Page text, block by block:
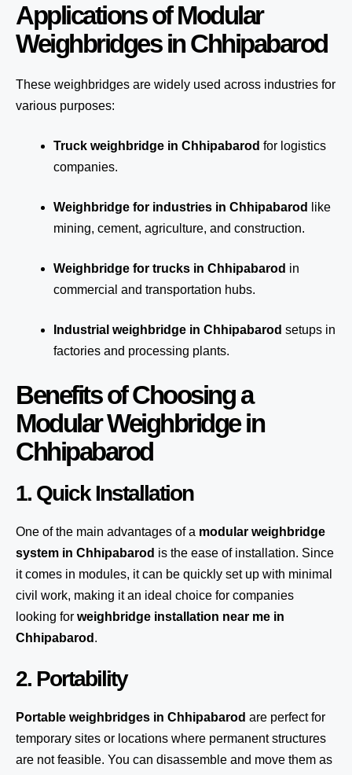
Applications of Modular
Weighbridges in Chhipabarod
These weighbridges are widely used across industries for
various purposes:
Truck weighbridge in Chhipabarod for logistics
companies.
Weighbridge for industries in Chhipabarod
like
mining, cement, agriculture, and construction.
Weighbridge for trucks in Chhipabarod in
commercial and transportation hubs.
Industrial weighbridge in Chhipabarod setups in
factories and processing plants.
Benefits of Choosing a
Modular Weighbridge in
Chhipabarod
1. Quick Installation
One of the main advantages of a modular weighbridge
system in Chhipabarod is the ease of installation. Since
it comes in modules, it can be quickly set up with minimal
civil work, making it an ideal choice for companies
looking for weighbridge installation near me in
Chhipabarod .
2. Portability
Portable weighbridges in Chhipabarod are perfect for
temporary sites or locations where permanent structures
are not feasible. You can disassemble and move them as